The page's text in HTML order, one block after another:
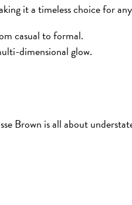
it a timeless choice for any
casual to formal.
dimensional glow.
Brown is all about